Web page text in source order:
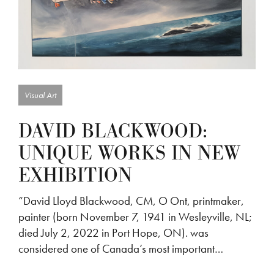
Visual Art
DAVID BLACKWOOD:
UNIQUE WORKS IN NEW
EXHIBITION
“David Lloyd Blackwood, CM, O Ont, printmaker,
painter (born November 7, 1941 in Wesleyville, NL;
died July 2, 2022 in Port Hope, ON). was
considered one of Canada’s most important…